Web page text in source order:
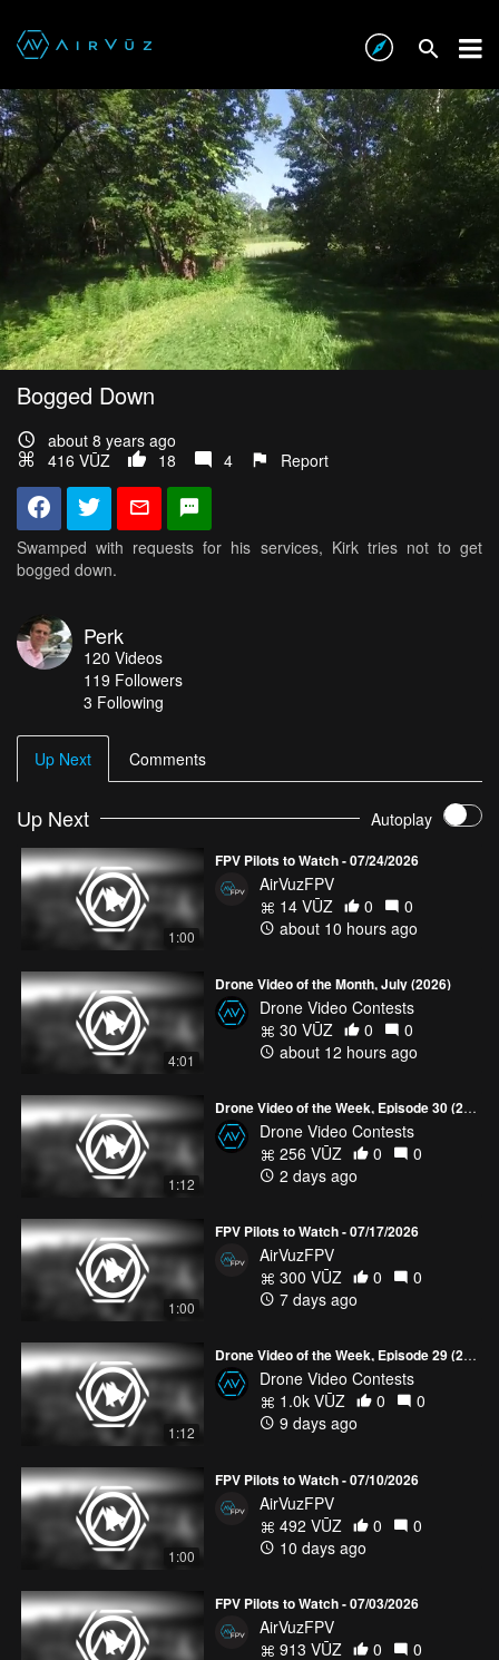
Bogged Down
about 8 years ago
416 VŪZ
18 4 Report
Swamped with requests for his services, Kirk tries not to get
bogged down.
Perk
120 Videos
119 Followers
3 Following
Up Next Comments
Up Next Autoplay
1:00
FPV Pilots to Watch - 07/24/2026
AirVuzFPV
14 VŪZ
0
0
about 10 hours ago
4:01
Drone Video of the Month, July (2026)
Drone Video Contests
30 VŪZ
0
0
about 12 hours ago
1:12
Drone Video of the Week, Episode 30 (2026)
Drone Video Contests
256 VŪZ
0
0
2 days ago
1:00
FPV Pilots to Watch - 07/17/2026
AirVuzFPV
300 VŪZ
0
0
7 days ago
1:12
Drone Video of the Week, Episode 29 (2026)
Drone Video Contests
1.0k VŪZ
0
0
9 days ago
1:00
FPV Pilots to Watch - 07/10/2026
AirVuzFPV
492 VŪZ
0
0
10 days ago
FPV Pilots to Watch - 07/03/2026
AirVuzFPV
913 VŪZ
0
0